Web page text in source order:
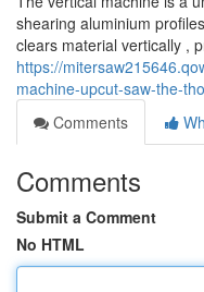
shearing aluminium
clears material vertically ,
https://
machine-upcut-saw-the-
Comments
Comments
Submit a Comment
No HTML